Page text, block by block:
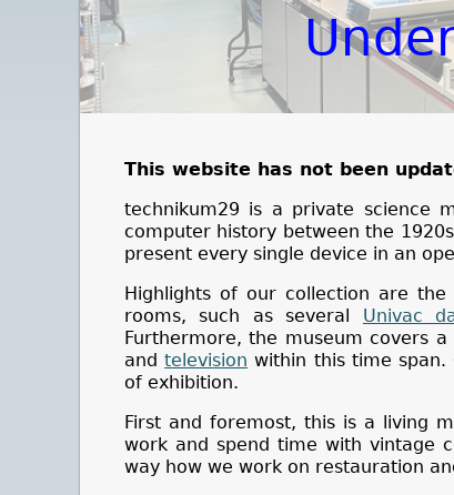
This website has not been
technikum29 is a private science
computer history between the
present every single device in an
Highlights of our collection are
rooms, such as several Univac
Furthermore, the museum covers
andtelevision within this time span.
of exhibition.
First and foremost, this is a living
work and spend time with vintage
way how we work on restauration